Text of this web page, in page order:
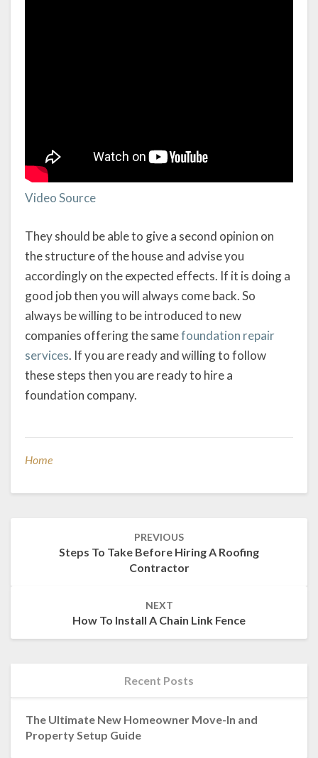
Video Source
They should be able to give a second opinion on
the structure of the house and advise you
accordingly on the expected effects. If it is doing a
good job then you will always come back. So
always be willing to be introduced to new
companies offering the samefoundation repair
services. If you are ready and willing to follow
these steps then you are ready to hire a
foundation company.
Home
PREVIOUS
Steps To Take Before Hiring A Roofing
Contractor
NEXT
How To Install A Chain Link Fence
Recent Posts
The Ultimate New Homeowner Move-In and
Property Setup Guide